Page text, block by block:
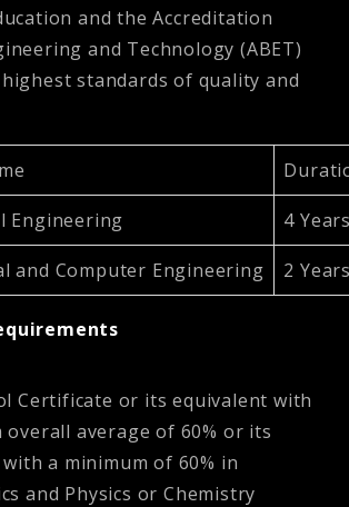
and the Accreditation
and Technology (ABET)
standards of quality and
Engineering 4
and Computer Engineering 2
Certificate or its equivalent with
overall average of 60% or its
a minimum of 60% in
and Physics or Chemistry